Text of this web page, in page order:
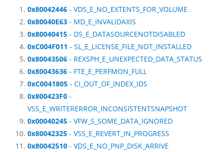
0x80042446 - VDS_E_NO_EXTENTS_FOR_VOLUME
0x80040E63 - MD_E_INVALIDAXIS
0x80040415 - DS_E_DATASOURCENOTDISABLED
0xC004F011 - SL_E_LICENSE_FILE_NOT_INSTALLED
0x80043506 - REXSPH_E_UNEXPECTED_DATA_STATUS
0x80043636 - FTE_E_PERFMON_FULL
0xC0041805 - CI_OUT_OF_INDEX_IDS
0x800423F0 -
VSS_E_WRITERERROR_INCONSISTENTSNAPSHOT
0x00040245 - VFW_S_SOME_DATA_IGNORED
0x80042325 - VSS_E_REVERT_IN_PROGRESS
0x80042510 - VDS_E_NO_PNP_DISK_ARRIVE